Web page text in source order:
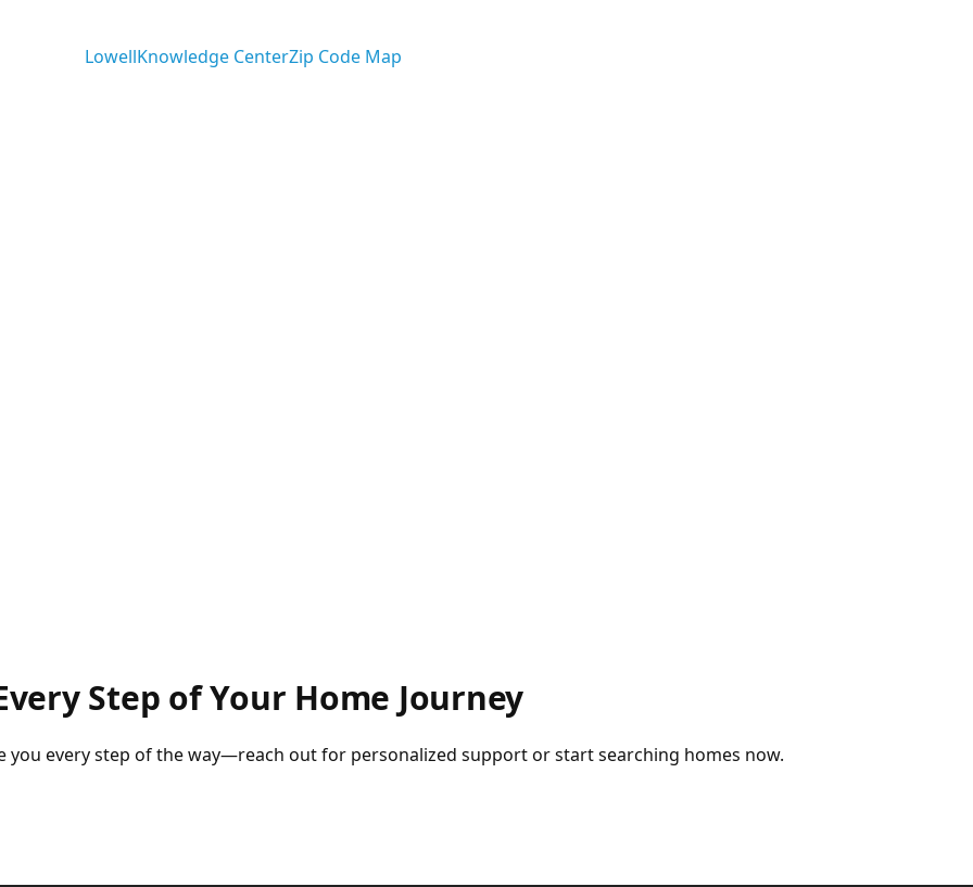
LowellKnowledge CenterZip Code Map
Valley Homes
Step of Your Home Journey
you every step of the way—reach out for personalized support or start searching homes now.